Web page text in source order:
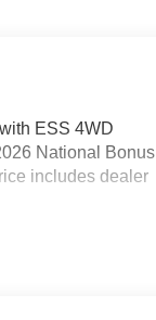
ESS 4WD
National Bonus
includes dealer